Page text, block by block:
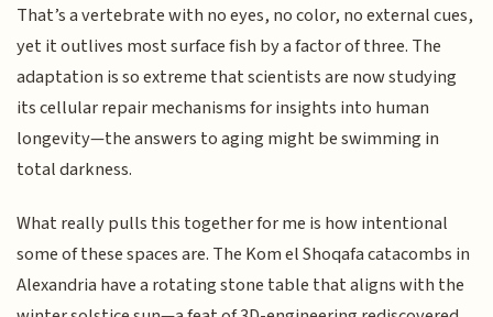
That’s a vertebrate with no eyes, no color, no external cues,
yet it outlives most surface fish by a factor of three. The
adaptation is so extreme that scientists are now studying
its cellular repair mechanisms for insights into human
longevity—the answers to aging might be swimming in
total darkness.
What really pulls this together for me is how intentional
some of these spaces are. The Kom el Shoqafa catacombs in
Alexandria have a rotating stone table that aligns with the